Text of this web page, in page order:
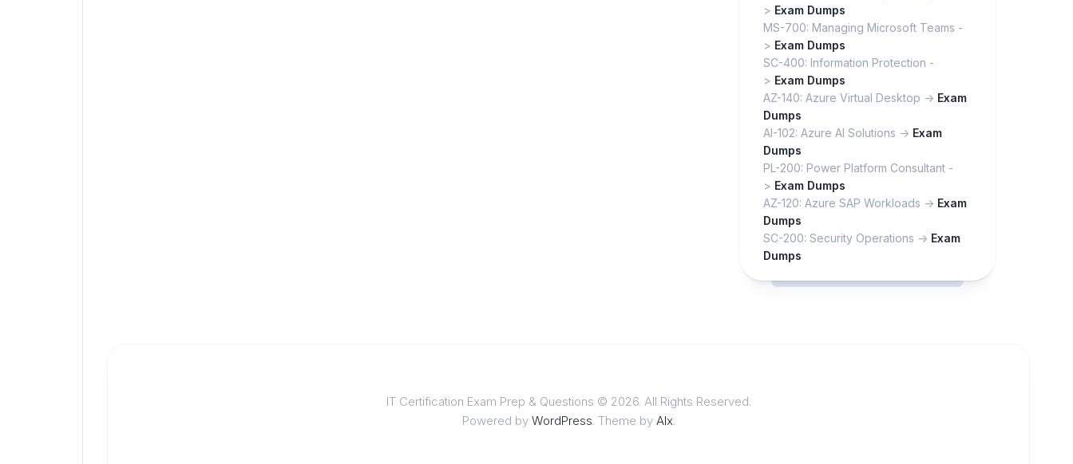
> Exam Dumps
MS-700: Managing Microsoft Teams -
> Exam Dumps
SC-400: Information Protection -
> Exam Dumps
AZ-140: Azure Virtual Desktop -> Exam
Dumps
AI-102: Azure AI Solutions -> Exam
Dumps
PL-200: Power Platform Consultant -
> Exam Dumps
AZ-120: Azure SAP Workloads -> Exam
Dumps
SC-200: Security Operations -> Exam
Dumps
IT Certification Exam Prep & Questions © 2026. All Rights Reserved.
Powered by WordPress. Theme by Alx.